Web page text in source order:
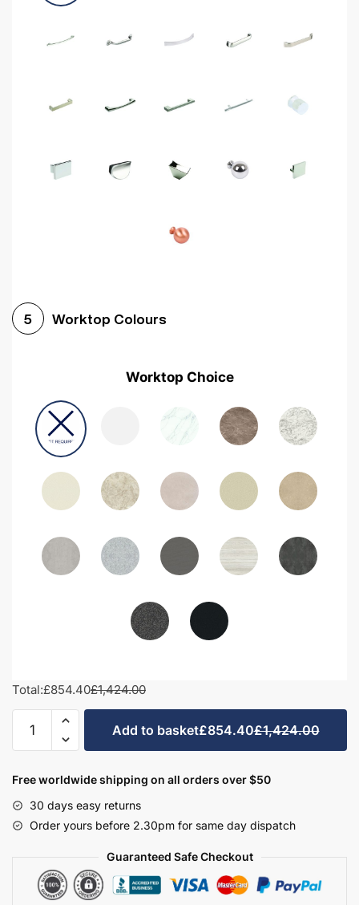
5 Worktop Colours
Worktop Choice
Total:£854.40£1,424.00
Bathroom
Set
-
Bramshaw
Add to basket£854.40£1,424.00
Free worldwide shipping on all orders over $50
30 days easy returns
Order yours before 2.30pm for same day dispatch
Guaranteed Safe Checkout